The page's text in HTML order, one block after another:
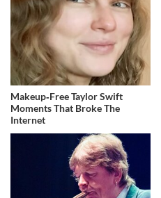
Makeup‑Free Taylor Swift
Moments That Broke The
Internet